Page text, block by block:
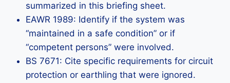
summarized in this briefing sheet.
EAWR 1989: Identify if the system was
“maintained in a safe condition” or if
“competent persons” were involved.
BS 7671: Cite specific requirements for circuit
protection or earthling that were ignored.